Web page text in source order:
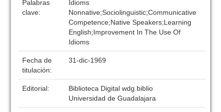
Palabras
clave:
Idioms
Nonnative;Sociolinguistic;Communicative
Competence;Native Speakers;Learning
English;Improvement In The Use Of
Idioms
Fecha de
titulación:
31-dic-1969
Editorial:
Biblioteca Digital wdg.biblio
Universidad de Guadalajara